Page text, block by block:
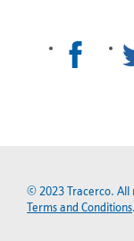
© 2023 Tracerco. All
Terms and Conditions.